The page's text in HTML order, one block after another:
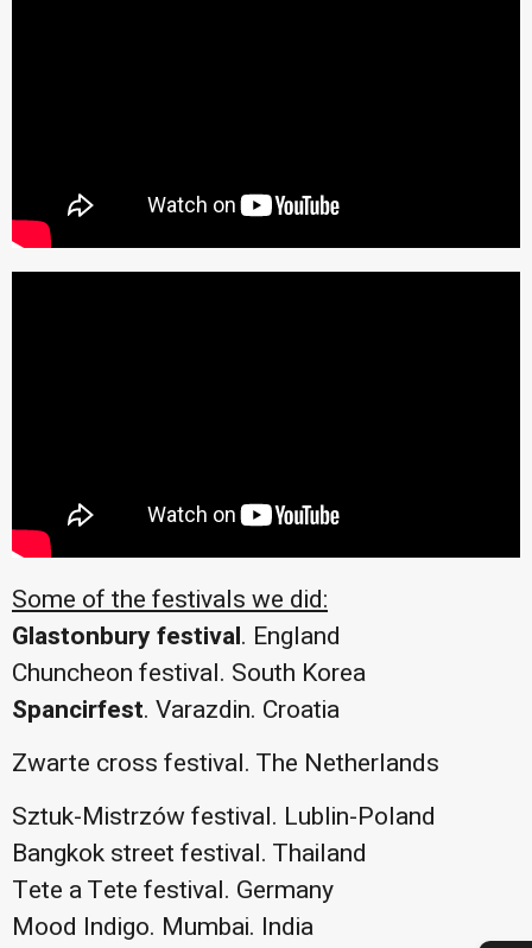
Some of the festivals we did:
Glastonbury festival. England
Chuncheon festival. South Korea
Spancirfest. Varazdin. Croatia
Zwarte cross festival. The Netherlands
Sztuk-Mistrzów festival. Lublin-Poland
Bangkok street festival. Thailand
Tete a Tete festival. Germany
Mood Indigo. Mumbai. India